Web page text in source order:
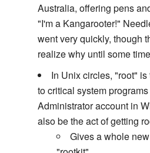
Australia, offering pens
"I'm a Kangarooter!"
went very quickly, though
realize why until some
In Unix circles, "root"
to critical system
Administrator account in
also be the act of getting
Gives a whole